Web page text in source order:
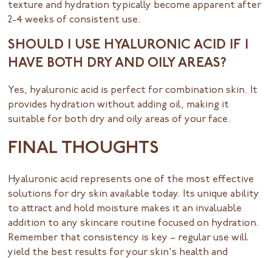
texture and hydration typically become apparent after
2-4 weeks of consistent use.
SHOULD I USE HYALURONIC ACID IF I
HAVE BOTH DRY AND OILY AREAS?
Yes, hyaluronic acid is perfect for combination skin. It
provides hydration without adding oil, making it
suitable for both dry and oily areas of your face.
FINAL THOUGHTS
Hyaluronic acid represents one of the most effective
solutions for dry skin available today. Its unique ability
to attract and hold moisture makes it an invaluable
addition to any skincare routine focused on hydration.
Remember that consistency is key – regular use will
yield the best results for your skin's health and